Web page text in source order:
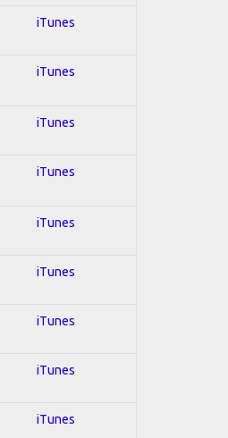
iTunes
iTunes
iTunes
iTunes
iTunes
iTunes
iTunes
iTunes
iTunes